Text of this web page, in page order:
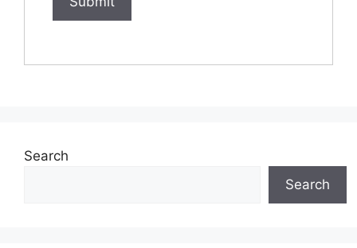
Search
Search